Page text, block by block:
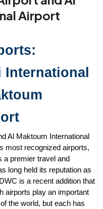
Airport
Al Maktoum International
most recognized airports,
a premier travel and
long held its reputation as
is a recent addition that
airports play an important
the world, but each has